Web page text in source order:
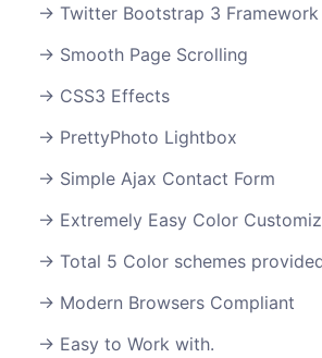
Twitter Bootstrap 3 Framework
Smooth Page Scrolling
CSS3 Effects
PrettyPhoto Lightbox
Simple Ajax Contact Form
Extremely Easy Color
Total 5 Color schemes
Modern Browsers Compliant
Easy to Work with.